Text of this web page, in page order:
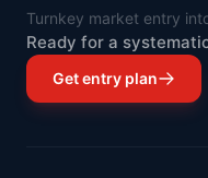
Turnkey market entry
Ready for a
Get entry plan